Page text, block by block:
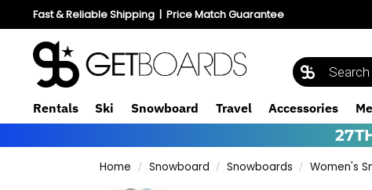
Fast & Reliable Shipping| Price Match Guarantee
Rentals Ski Snowboard Travel Accessories
Home / Snowboard / Snowboards / Women's